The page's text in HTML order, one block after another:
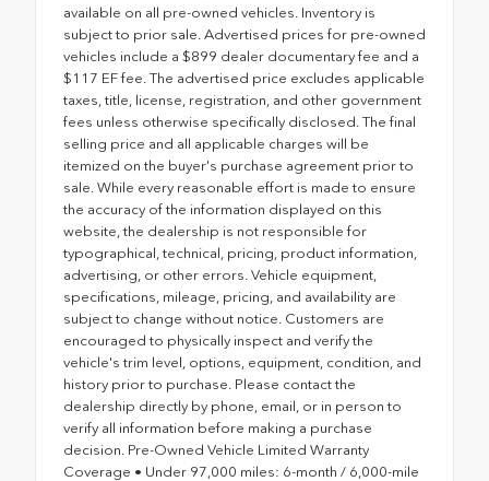
available on all pre-owned vehicles. Inventory is
subject to prior sale. Advertised prices for pre-owned
vehicles include a $899 dealer documentary fee and a
$117 EF fee. The advertised price excludes applicable
taxes, title, license, registration, and other government
fees unless otherwise specifically disclosed. The final
selling price and all applicable charges will be
itemized on the buyer's purchase agreement prior to
sale. While every reasonable effort is made to ensure
the accuracy of the information displayed on this
website, the dealership is not responsible for
typographical, technical, pricing, product information,
advertising, or other errors. Vehicle equipment,
specifications, mileage, pricing, and availability are
subject to change without notice. Customers are
encouraged to physically inspect and verify the
vehicle's trim level, options, equipment, condition, and
history prior to purchase. Please contact the
dealership directly by phone, email, or in person to
verify all information before making a purchase
decision. Pre-Owned Vehicle Limited Warranty
Coverage • Under 97,000 miles: 6-month / 6,000-mile